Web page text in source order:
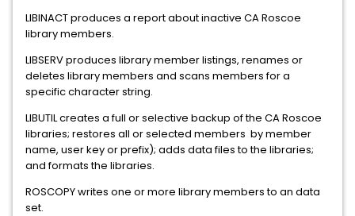
LIBINACT produces a report about inactive CA Roscoe
library members.
LIBSERV produces library member listings, renames or
deletes library members and scans members for a
specific character string.
LIBUTIL creates a full or selective backup of the CA Roscoe
libraries; restores all or selected members by member
name, user key or prefix); adds data files to the libraries;
and formats the libraries.
ROSCOPY writes one or more library members to an data
set.